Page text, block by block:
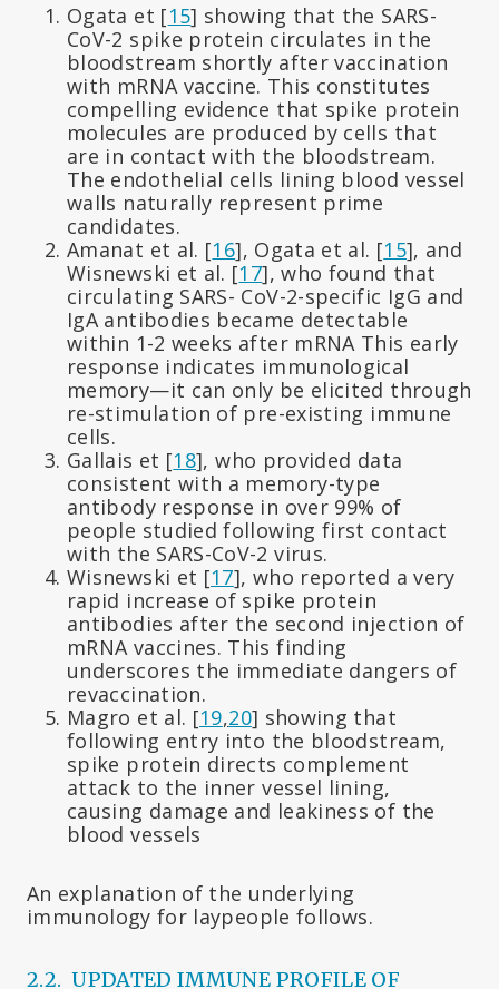
Ogata et [15] showing that the SARS-
CoV-2 spike protein circulates in the
bloodstream shortly after vaccination
with mRNA vaccine. This constitutes
compelling evidence that spike protein
molecules are produced by cells that
are in contact with the bloodstream.
The endothelial cells lining blood vessel
walls naturally represent prime
candidates.
Amanat et al. [16], Ogata et al. [15], and
Wisnewski et al. [17], who found that
circulating SARS- CoV-2-specific IgG and
IgA antibodies became detectable
within 1-2 weeks after mRNA This early
response indicates immunological
memory—it can only be elicited through
re-stimulation of pre-existing immune
cells.
Gallais et [18], who provided data
consistent with a memory-type
antibody response in over 99% of
people studied following first contact
with the SARS-CoV-2 virus.
Wisnewski et [17], who reported a very
rapid increase of spike protein
antibodies after the second injection of
mRNA vaccines. This finding
underscores the immediate dangers of
revaccination.
Magro et al. [19,20] showing that
following entry into the bloodstream,
spike protein directs complement
attack to the inner vessel lining,
causing damage and leakiness of the
blood vessels
An explanation of the underlying
immunology for laypeople follows.
2.2. UPDATED IMMUNE PROFILE OF